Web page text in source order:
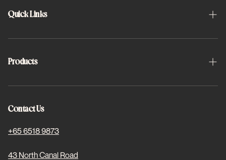
Quick Links
About Us
Schedule Appointment
Products
Halo
Halo Toric
Basis Plus
Contact Us
+65 6518 9873
43 North Canal Road